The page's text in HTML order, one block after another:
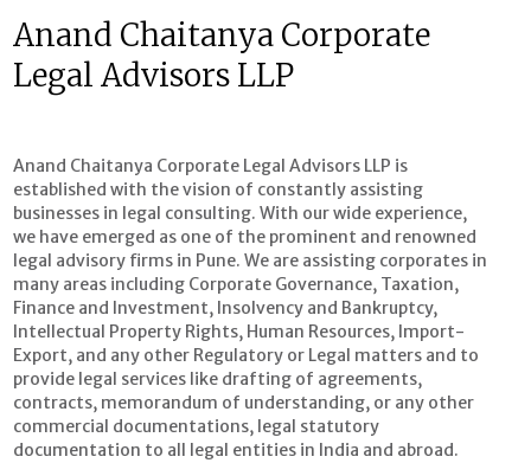
Anand Chaitanya Corporate
Legal Advisors LLP
Anand Chaitanya Corporate Legal Advisors LLP is
established with the vision of constantly assisting
businesses in legal consulting. With our wide experience,
we have emerged as one of the prominent and renowned
legal advisory firms in Pune. We are assisting corporates in
many areas including Corporate Governance, Taxation,
Finance and Investment, Insolvency and Bankruptcy,
Intellectual Property Rights, Human Resources, Import-
Export, and any other Regulatory or Legal matters and to
provide legal services like drafting of agreements,
contracts, memorandum of understanding, or any other
commercial documentations, legal statutory
documentation to all legal entities in India and abroad.